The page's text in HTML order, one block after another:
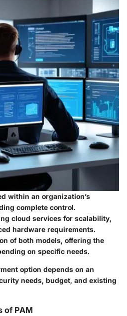
within an organization’s
complete control.
cloud services for scalability,
hardware requirements.
of both models, offering the
on specific needs.
option depends on an
needs, budget, and existing
of PAM